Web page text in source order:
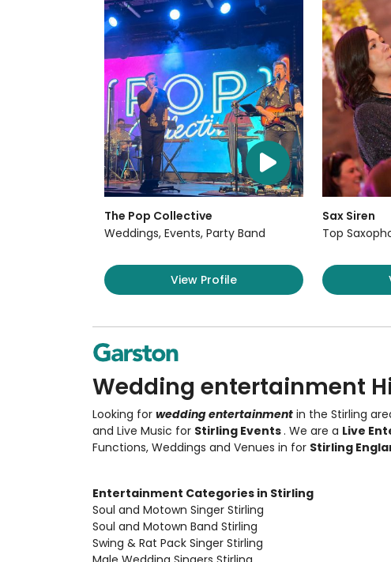
The Pop Collective
Weddings, Events, Party Band
View Profile
Sax Siren
Top
Wedding entertainment
Looking for wedding entertainment in the Stirling
and Live Music for Stirling Events. We are a Live
Functions, Weddings and Venues in for Stirling
Entertainment Categories in Stirling
Soul and Motown Singer Stirling
Soul and Motown Band Stirling
Swing & Rat Pack Singer Stirling